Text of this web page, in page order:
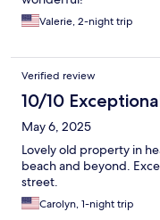
Valerie, 2-night trip
Verified review
10/10
May 6, 2025
Lovely old property in
beach and beyond.
street.
Carolyn, 1-night trip